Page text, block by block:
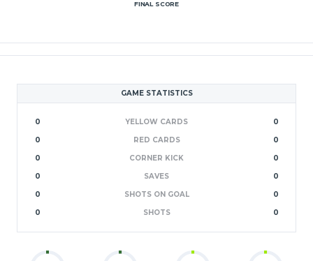
FINAL SCORE
GAME STATISTICS
0 YELLOW CARDS
0
0
RED CARDS
0
0
CORNER KICK
0
0
SAVES
0
0
SHOTS ON GOAL
0
0
SHOTS 0